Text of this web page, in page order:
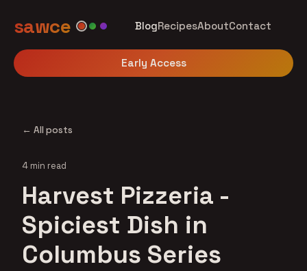
sawce BlogRecipesAboutContact
Early Access
← All posts
4 min read
Harvest Pizzeria -
Spiciest Dish in
Columbus Series